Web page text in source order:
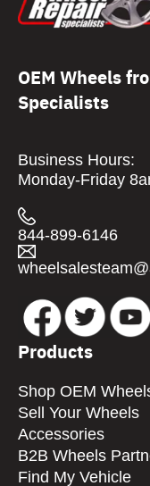
OEM Wheels
Specialists
Business Hours:
Monday-Friday
844-899-6146
Products
Shop OEM
Sell Your Wheels
Accessories
B2B Wheels
Find My Vehicle